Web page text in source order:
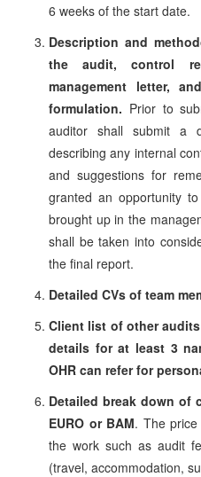
6 weeks of the start date.
Description and
the audit, control
management letter,
formulation. Prior to
auditor shall submit a
describing any internal
and suggestions for
granted an opportunity
brought up in the
shall be taken into
the final report.
Detailed CVs of team
Client list of other
details for at least 3
OHR can refer for
Detailed break down of
EURO or BAM. The
the work such as audit
(travel, accommodation,